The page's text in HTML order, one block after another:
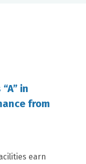
in
from
earn